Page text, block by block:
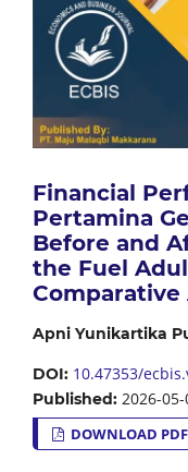
Financial
Pertamina
Before and
the Fuel
Comparative
Apni Yunikartika
DOI: 10.47353/
Published: 2026-
DOWNLOAD PDF